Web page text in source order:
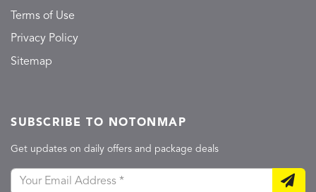
Terms of Use
Privacy Policy
Sitemap
SUBSCRIBE TO NOTONMAP
Get updates on daily offers and package deals